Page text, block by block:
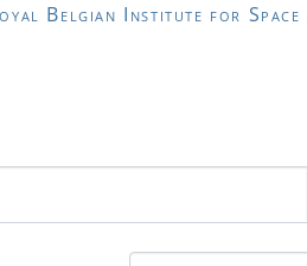
Belgian Institute for Space